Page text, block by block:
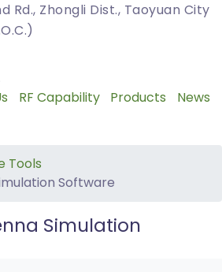
Rd., Zhongli Dist., Taoyuan City
RF Capability Products
News
Tools
Software
Simulation